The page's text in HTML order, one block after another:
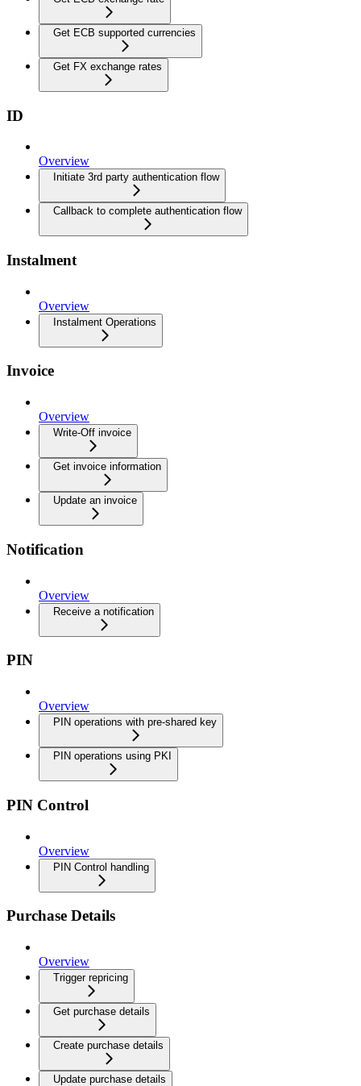
Get ECB supported currencies
Get FX exchange rates
ID
Overview
Initiate 3rd party authentication flow
Callback to complete authentication flow
Instalment
Overview
Instalment Operations
Invoice
Overview
Write-Off invoice
Get invoice information
Update an invoice
Notification
Overview
Receive a notification
PIN
Overview
PIN operations with pre-shared key
PIN operations using PKI
PIN Control
Overview
PIN Control handling
Purchase Details
Overview
Trigger repricing
Get purchase details
Create purchase details
Update purchase details